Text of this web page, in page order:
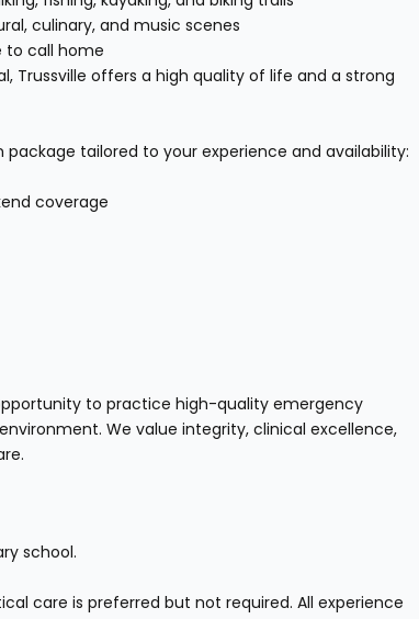
culinary, and music scenes
to call home
Trussville offers a high quality of life and a strong
tailored to your experience and availability:
coverage
to practice high-quality emergency
We value integrity, clinical excellence,
school.
care is preferred but not required. All experience